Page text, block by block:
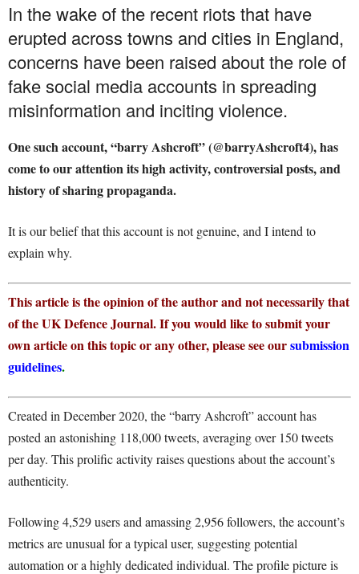
In the wake of the recent riots that have
erupted across towns and cities in England,
concerns have been raised about the role of
fake social media accounts in spreading
misinformation and inciting violence.
One such account, “barry Ashcroft” (@barryAshcroft4), has
come to our attention its high activity, controversial posts, and
history of sharing propaganda.
It is our belief that this account is not genuine, and I intend to
explain why.
This article is the opinion of the author and not necessarily that
of the UK Defence Journal. If you would like to submit your
own article on this topic or any other, please see oursubmission
guidelines.
Created in December 2020, the “barry Ashcroft” account has
posted an astonishing 118,000 tweets, averaging over 150 tweets
per day. This prolific activity raises questions about the account’s
authenticity.
Following 4,529 users and amassing 2,956 followers, the account’s
metrics are unusual for a typical user, suggesting potential
automation or a highly dedicated individual. The profile picture is